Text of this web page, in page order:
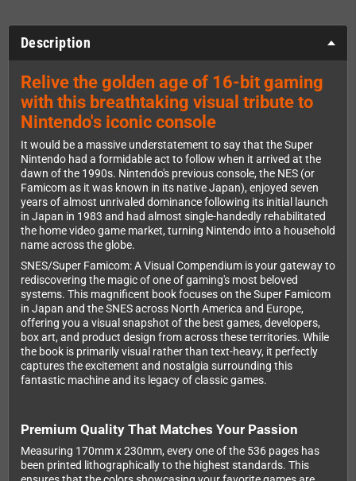
Description
Relive the golden age of 16-bit gaming
with this breathtaking visual tribute to
Nintendo's iconic console
It would be a massive understatement to say that the Super
Nintendo had a formidable act to follow when it arrived at the
dawn of the 1990s. Nintendo's previous console, the NES (or
Famicom as it was known in its native Japan), enjoyed seven
years of almost unrivaled dominance following its initial launch
in Japan in 1983 and had almost single-handedly rehabilitated
the home video game market, turning Nintendo into a household
name across the globe.
SNES/Super Famicom: A Visual Compendium is your gateway to
rediscovering the magic of one of gaming's most beloved
systems. This magnificent book focuses on the Super Famicom
in Japan and the SNES across North America and Europe,
offering you a visual snapshot of the best games, developers,
box art, and product design from across these territories. While
the book is primarily visual rather than text-heavy, it perfectly
captures the excitement and nostalgia surrounding this
fantastic machine and its legacy of classic games.
Premium Quality That Matches Your Passion
Measuring 170mm x 230mm, every one of the 536 pages has
been printed lithographically to the highest standards. This